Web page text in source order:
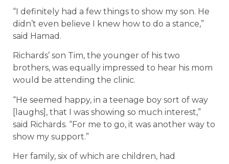
“I definitely had a few things to show my son. He
didn’t even believe I knew how to do a stance,”
said Hamad.
Richards’ son Tim, the younger of his two
brothers, was equally impressed to hear his mom
would be attending the clinic.
“He seemed happy, in a teenage boy sort of way
[laughs], that I was showing so much interest,”
said Richards. “For me to go, it was another way to
show my support.”
Her family, six of which are children, had